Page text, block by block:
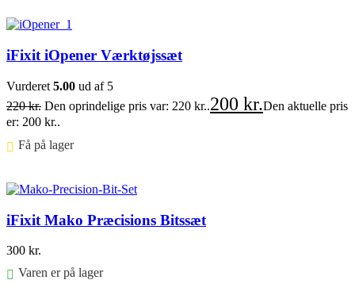
iFixit iOpener Værktøjssæt
Vurderet 5.00 ud af 5
220kr. Den oprindelige pris var: 220 kr..200 kr.Den aktuelle pris
er: 200 kr..
Få på lager ⠀
iFixit Mako Præcisions Bitssæt
300 kr.
Varen er på lager